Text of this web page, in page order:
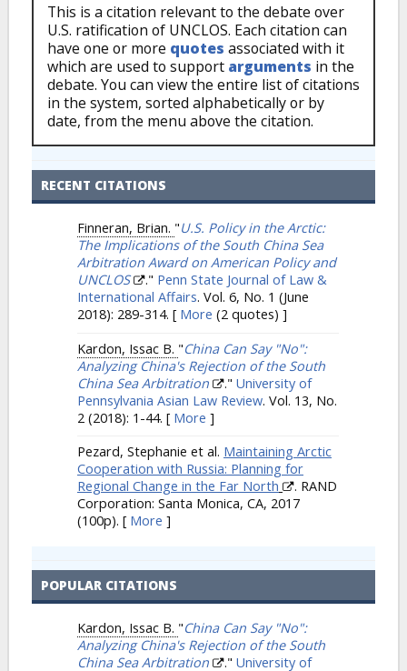
This is a citation relevant to the debate over
U.S. ratification of UNCLOS. Each citation can
have one or more quotes associated with it
which are used to support arguments in the
debate. You can view the entire list of citations
in the system, sorted alphabetically or by
date, from the menu above the citation.
RECENT CITATIONS
Finneran, Brian. "U.S. Policy in the Arctic:
The Implications of the South China Sea
Arbitration Award on American Policy and
UNCLOS
." Penn State Journal of Law &
International Affairs. Vol. 6, No. 1 (June
2018): 289-314. [ More (2 quotes) ]
Kardon, Issac B. "China Can Say "No":
Analyzing China's Rejection of the South
China Sea Arbitration
." University of
Pennsylvania Asian Law Review. Vol. 13, No.
2 (2018): 1-44. [ More ]
Pezard, Stephanie et al. Maintaining Arctic
Cooperation with Russia: Planning for
Regional Change in the Far North
. RAND
Corporation: Santa Monica, CA, 2017
(100p). [ More ]
POPULAR CITATIONS
Kardon, Issac B. "China Can Say "No":
Analyzing China's Rejection of the South
China Sea Arbitration
." University of